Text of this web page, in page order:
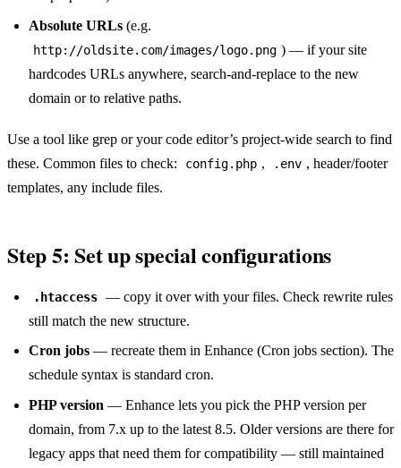
Absolute URLs (e.g.
http://oldsite.com/images/logo.png ) — if your site
hardcodes URLs anywhere, search-and-replace to the new
domain or to relative paths.
Use a tool like grep or your code editor’s project-wide search to find
these. Common files to check:
config.php , .env , header/footer
templates, any include files.
Step 5: Set up special configurations
.htaccess — copy it over with your files. Check rewrite rules
still match the new structure.
Cron jobs — recreate them in Enhance (Cron jobs section). The
schedule syntax is standard cron.
PHP version — Enhance lets you pick the PHP version per
domain, from 7.x up to the latest 8.5. Older versions are there for
legacy apps that need them for compatibility — still maintained